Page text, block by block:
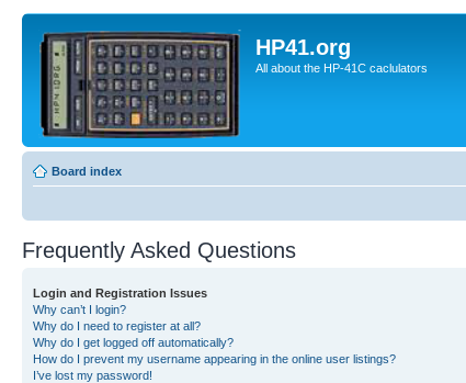
HP41.org
All about the HP-41C caclulators
Board index
Frequently Asked Questions
Login and Registration Issues
Why can’t I login?
Why do I need to register at all?
Why do I get logged off automatically?
How do I prevent my username appearing in the online user listings?
I’ve lost my password!